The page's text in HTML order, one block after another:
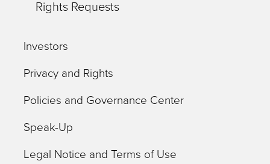
Rights Requests
Investors
Privacy and Rights
Policies and Governance Center
Speak-Up
Legal Notice and Terms of Use